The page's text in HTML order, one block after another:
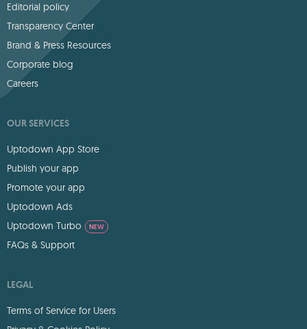
Editorial policy
Transparency Center
Brand & Press Resources
Corporate blog
Careers
OUR SERVICES
Uptodown App Store
Publish your app
Promote your app
Uptodown Ads
Uptodown Turbo
NEW
FAQs & Support
LEGAL
Terms of Service for Users